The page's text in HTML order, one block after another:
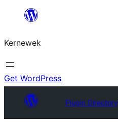
content
Kernewek
Get WordPress
Plugin Directory